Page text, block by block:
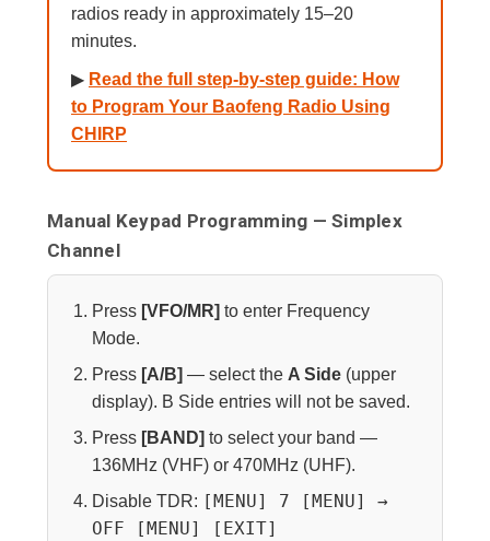
radios ready in approximately 15–20
minutes.
▶ Read the full step-by-step guide: How
to Program Your Baofeng Radio Using
CHIRP
Manual Keypad Programming — Simplex
Channel
Press [VFO/MR] to enter Frequency
Mode.
Press [A/B] — select the A Side (upper
display). B Side entries will not be saved.
Press [BAND] to select your band —
136MHz (VHF) or 470MHz (UHF).
Disable TDR: [MENU] 7 [MENU] →
OFF [MENU] [EXIT]